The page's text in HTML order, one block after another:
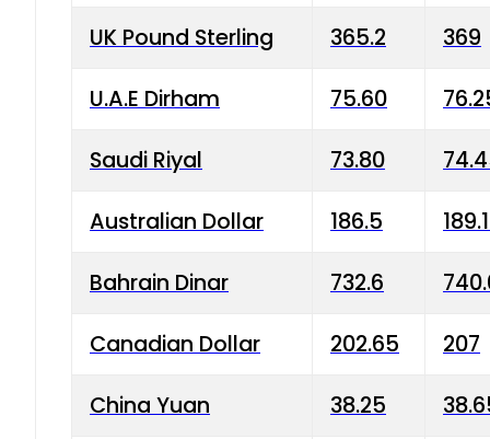
UK Pound Sterling 365.2 369
U.A.E Dirham 75.60
Saudi Riyal 73.80
Australian Dollar 186.5
Bahrain Dinar 732.6
Canadian Dollar 202.65 207
China Yuan 38.25